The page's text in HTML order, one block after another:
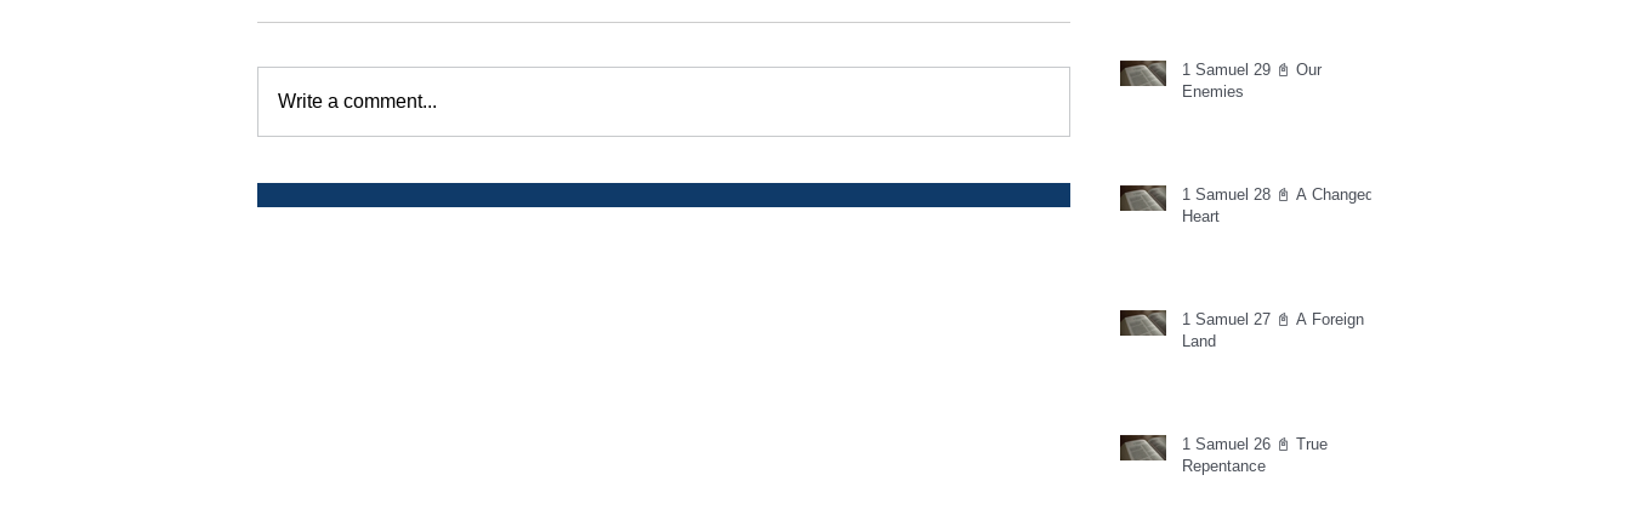
Write a comment...
1 Samuel 29 📓 Our
Enemies
1 Samuel 28 📓 A Changed
Heart
1 Samuel 27 📓 A Foreign
Land
1 Samuel 26 📓 True
Repentance